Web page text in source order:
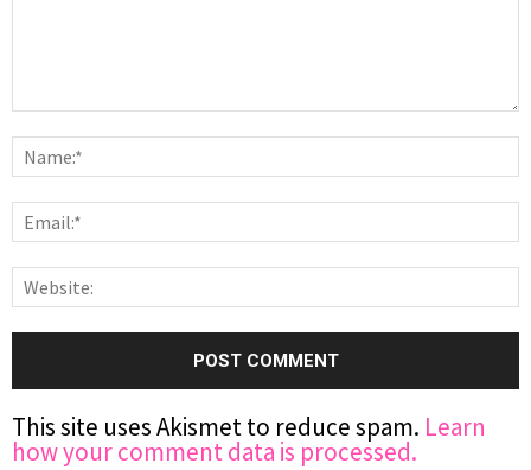
This site uses Akismet to reduce spam. Learn
how your comment data is processed.